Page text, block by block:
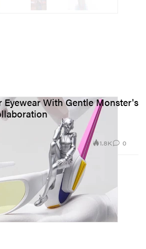
Eyewear With Gentle Monster's
1.8K 0